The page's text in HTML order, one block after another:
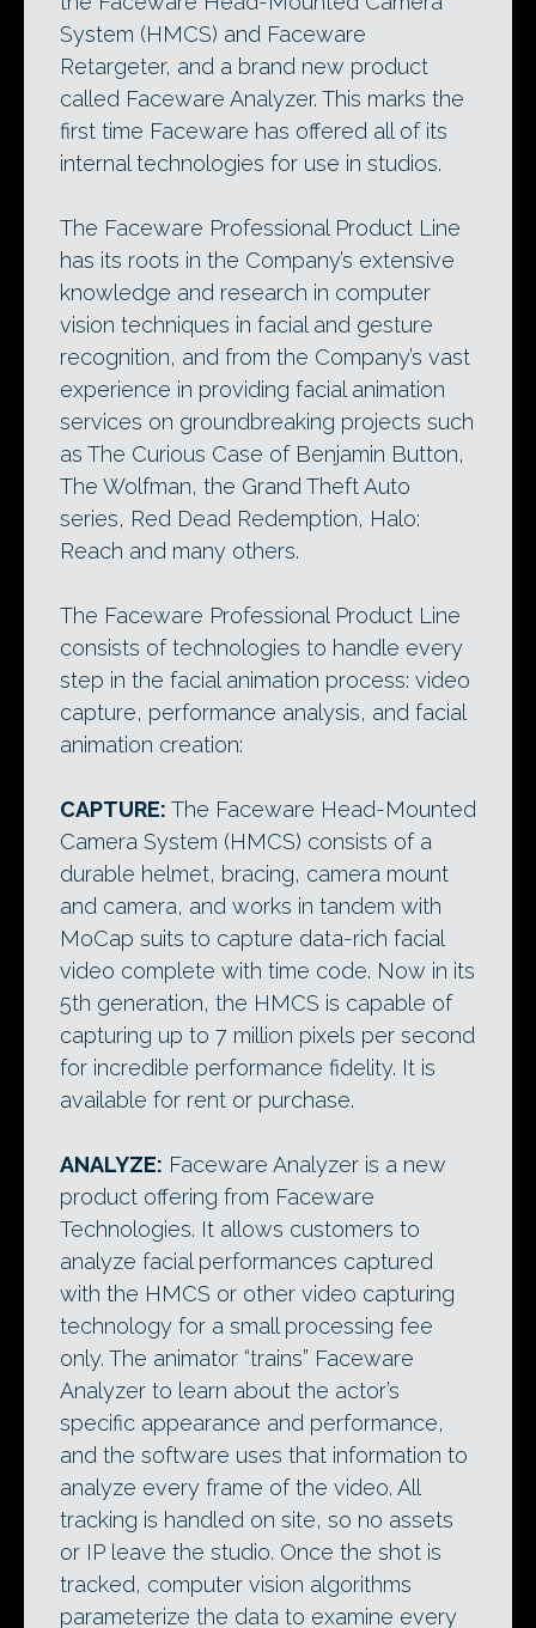
System (HMCS) and Faceware
Retargeter, and a brand new product
called Faceware Analyzer. This marks the
first time Faceware has offered all of its
internal technologies for use in studios.
The Faceware Professional Product Line
has its roots in the Company’s extensive
knowledge and research in computer
vision techniques in facial and gesture
recognition, and from the Company’s vast
experience in providing facial animation
services on groundbreaking projects such
as The Curious Case of Benjamin Button,
The Wolfman, the Grand Theft Auto
series, Red Dead Redemption, Halo:
Reach and many others.
The Faceware Professional Product Line
consists of technologies to handle every
step in the facial animation process: video
capture, performance analysis, and facial
animation creation:
CAPTURE: The Faceware Head-Mounted
Camera System (HMCS) consists of a
durable helmet, bracing, camera mount
and camera, and works in tandem with
MoCap suits to capture data-rich facial
video complete with time code. Now in its
5th generation, the HMCS is capable of
capturing up to 7 million pixels per second
for incredible performance fidelity. It is
available for rent or purchase.
ANALYZE: Faceware Analyzer is a new
product offering from Faceware
Technologies. It allows customers to
analyze facial performances captured
with the HMCS or other video capturing
technology for a small processing fee
only. The animator “trains” Faceware
Analyzer to learn about the actor’s
specific appearance and performance,
and the software uses that information to
analyze every frame of the video. All
tracking is handled on site, so no assets
or IP leave the studio. Once the shot is
tracked, computer vision algorithms
parameterize the data to examine every